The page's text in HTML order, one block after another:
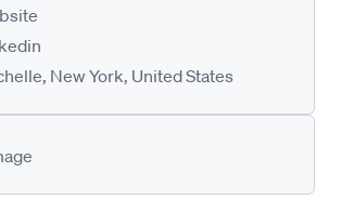
New York, United States